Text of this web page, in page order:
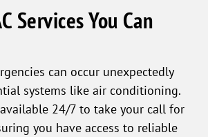
Services You Can
can occur unexpectedly
systems like air conditioning.
24/7 to take your call for
you have access to reliable